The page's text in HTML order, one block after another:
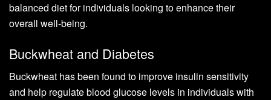
balanced diet for individuals looking to enhance their
overall well-being.
Buckwheat and Diabetes
Buckwheat has been found to improve insulin sensitivity
and help regulate blood glucose levels in individuals with